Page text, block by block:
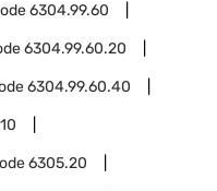
6304.99.60
6304.99.60.20
6304.99.60.40
6305.20